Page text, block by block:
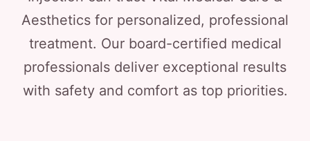
Aesthetics for personalized, professional
treatment. Our board-certified medical
professionals deliver exceptional results
with safety and comfort as top priorities.